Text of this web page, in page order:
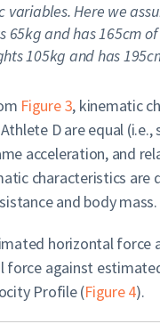
variables. Here we
65kg and has 165cm
105kg and has
Figure 3, kinematic
D are equal (i.e.,
acceleration, and
characteristics are
and body mass.
horizontal force
force against
Profile (Figure 4).